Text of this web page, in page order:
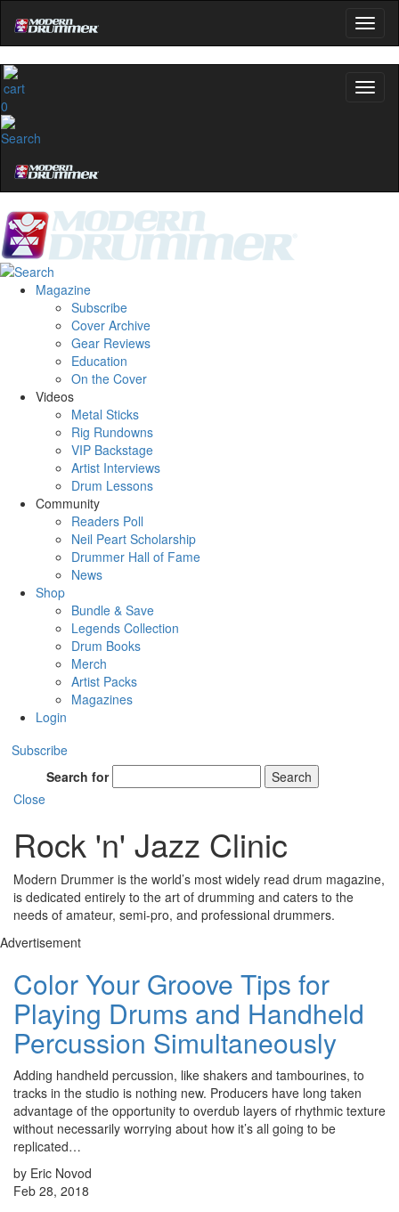
0
Magazine
Subscribe
Cover Archive
Gear Reviews
Education
On the Cover
Videos
Metal Sticks
Rig Rundowns
VIP Backstage
Artist Interviews
Drum Lessons
Community
Readers Poll
Neil Peart Scholarship
Drummer Hall of Fame
News
Shop
Bundle & Save
Legends Collection
Drum Books
Merch
Artist Packs
Magazines
Login
Subscribe
Search for
Search
Close
Rock 'n' Jazz Clinic
Modern Drummer is the world’s most widely read drum magazine,
is dedicated entirely to the art of drumming and caters to the
needs of amateur, semi-pro, and professional drummers.
Advertisement
Color Your Groove Tips for
Playing Drums and Handheld
Percussion Simultaneously
Adding handheld percussion, like shakers and tambourines, to
tracks in the studio is nothing new. Producers have long taken
advantage of the opportunity to overdub layers of rhythmic texture
without necessarily worrying about how it’s all going to be
replicated…
by Eric Novod
Feb 28, 2018